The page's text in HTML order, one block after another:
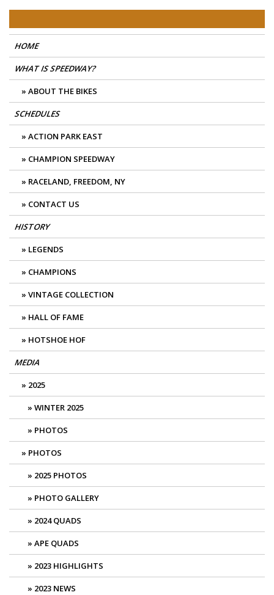
Skip
content
East Coast Speedway
HOME
WHAT IS SPEEDWAY?
ABOUT THE BIKES
SCHEDULES
ACTION PARK EAST
CHAMPION SPEEDWAY
RACELAND, FREEDOM, NY
CONTACT US
HISTORY
LEGENDS
CHAMPIONS
VINTAGE COLLECTION
HALL OF FAME
HOTSHOE HOF
MEDIA
2025
WINTER 2025
PHOTOS
PHOTOS
2025 PHOTOS
PHOTO GALLERY
2024 QUADS
APE QUADS
2023 HIGHLIGHTS
2023 NEWS